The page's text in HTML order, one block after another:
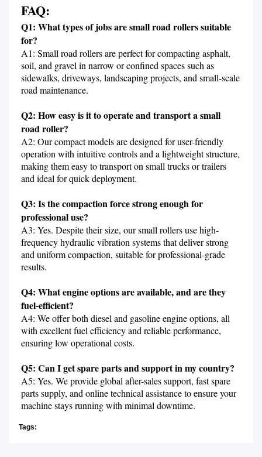
FAQ:
Q1: What types of jobs are small road rollers suitable
for?
A1: Small road rollers are perfect for compacting asphalt,
soil, and gravel in narrow or confined spaces such as
sidewalks, driveways, landscaping projects, and small-scale
road maintenance.
Q2: How easy is it to operate and transport a small
road roller?
A2: Our compact models are designed for user-friendly
operation with intuitive controls and a lightweight structure,
making them easy to transport on small trucks or trailers
and ideal for quick deployment.
Q3: Is the compaction force strong enough for
professional use?
A3: Yes. Despite their size, our small rollers use high-
frequency hydraulic vibration systems that deliver strong
and uniform compaction, suitable for professional-grade
results.
Q4: What engine options are available, and are they
fuel-efficient?
A4: We offer both diesel and gasoline engine options, all
with excellent fuel efficiency and reliable performance,
ensuring low operational costs.
Q5: Can I get spare parts and support in my country?
A5: Yes. We provide global after-sales support, fast spare
parts supply, and online technical assistance to ensure your
machine stays running with minimal downtime.
Tags: